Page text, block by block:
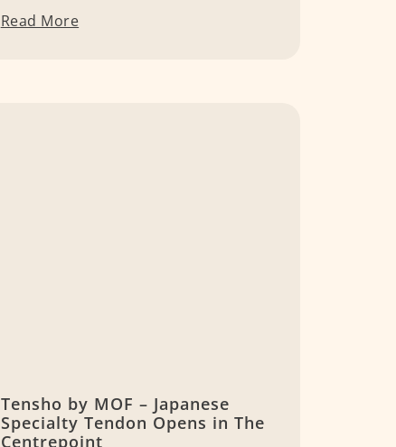
Read More
Tensho by MOF – Japanese
Specialty Tendon Opens in The
Centrepoint